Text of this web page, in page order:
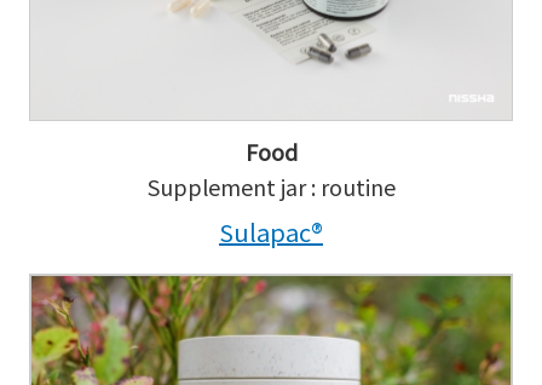
Food
Supplement jar : routine
Sulapac®